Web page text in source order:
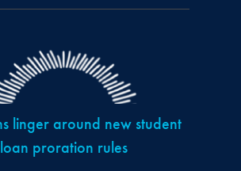
linger around new student
loan proration rules